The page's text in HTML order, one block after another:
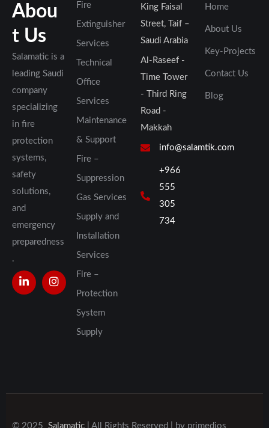
Abou
t Us
Salamatic is a
leading Saudi
company
specializing
in fire
protection
systems,
safety
solutions,
and
emergency
preparedness
.
Fire
Extinguisher
Services
Technical
Office
Services
Maintenance
& Support
Fire –
Suppression
Gas Services
Supply and
Installation
Services
Fire –
Protection
System
Supply
King Faisal
Street, Taif –
Saudi Arabia
Al-Raseef -
Time Tower
- Third Ring
Road -
Makkah
info@salamtik.com
+966
555
305
734
Home
About Us
Key-Projects
Contact Us
Blog
© 2025 Salamatic | All Rights Reserved | by primedios